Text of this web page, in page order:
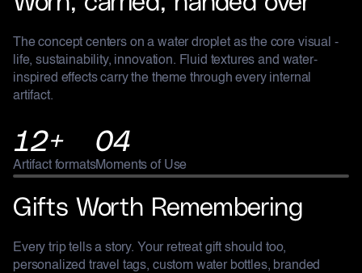
The concept centers on a water droplet as the core visual -
life, sustainability, innovation. Fluid textures and water-
inspired effects carry the theme through every internal
artifact.
12+
Artifact formats
04
Moments of Use
Gifts Worth Remembering
Every trip tells a story. Your retreat gift should too,
personalized travel tags, custom water bottles, branded